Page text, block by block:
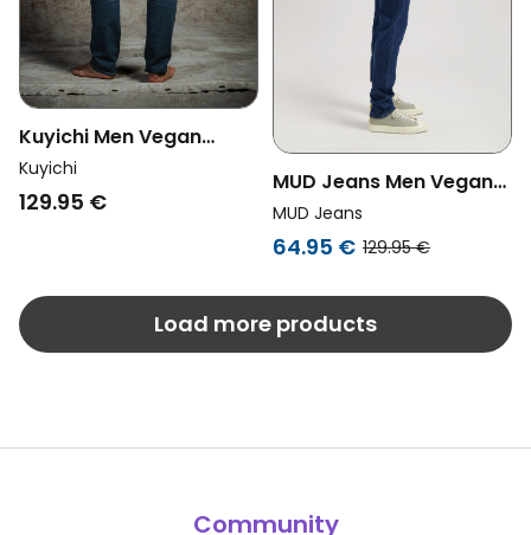
Kuyichi Men Vegan
Jeans Jim Regular Slim
Aged Indigo
Kuyichi
129.95 €
MUD Jeans Men Vegan
Jeans Mid Slim Rick
Stone Indigo
MUD Jeans
64.95 € 129.95 €
Load more products
Community